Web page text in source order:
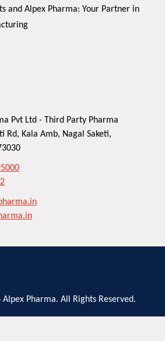
and Alpex Pharma: Your Partner in
Pvt Ltd - Third Party Pharma
Rd, Kala Amb, Nagal Saketi,
Pharma. All Rights Reserved.